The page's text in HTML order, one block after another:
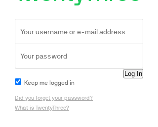
Keep me logged in
Did you forget your password?
What is TwentyThree?